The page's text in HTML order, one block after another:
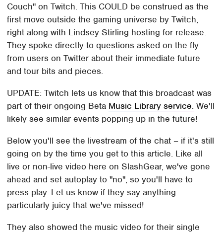
Couch" on Twitch. This COULD be construed as the
first move outside the gaming universe by Twitch,
right along with Lindsey Stirling hosting for release.
They spoke directly to questions asked on the fly
from users on Twitter about their immediate future
and tour bits and pieces.
UPDATE: Twitch lets us know that this broadcast was
part of their ongoing Beta Music Library service. We'll
likely see similar events popping up in the future!
Below you'll see the livestream of the chat – if it's still
going on by the time you get to this article. Like all
live or non-live video here on SlashGear, we've gone
ahead and set autoplay to "no", so you'll have to
press play. Let us know if they say anything
particularly juicy that we've missed!
They also showed the music video for their single